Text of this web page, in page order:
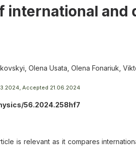
international and
Olena Usata, Olena Fonariuk,
Accepted 21.06.2024
56.2024.258hf7
is relevant as it compares